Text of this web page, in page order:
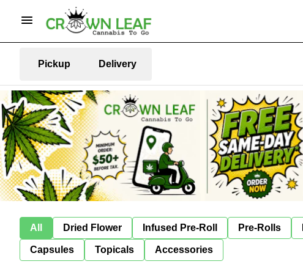
Pickup Delivery
All Dried Flower Infused Pre-Roll Pre-Rolls
Capsules Topicals Accessories